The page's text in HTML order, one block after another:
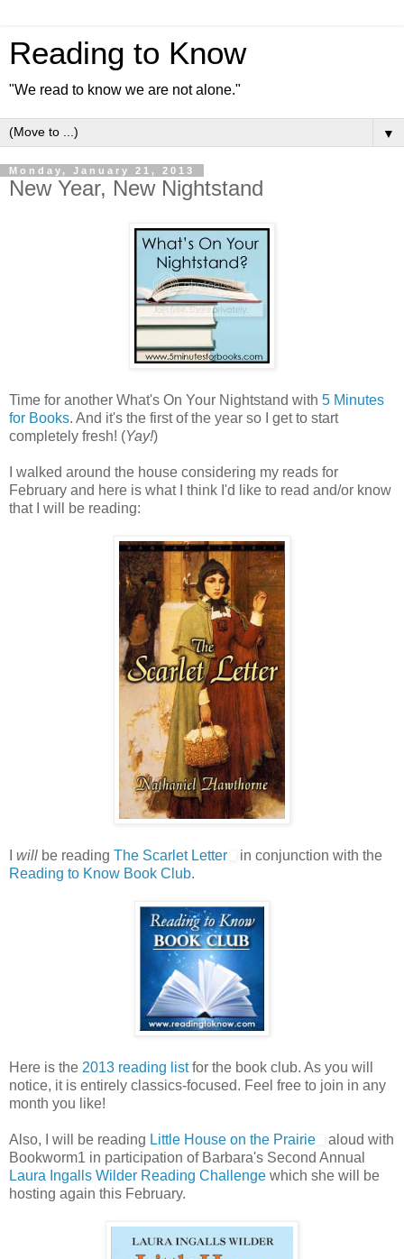
Reading to Know
"We read to know we are not alone."
▼
Monday, January 21, 2013
New Year, New Nightstand
Time for another What's On Your Nightstand with 5 Minutes
for Books. And it's the first of the year so I get to start
completely fresh! (Yay!)
I walked around the house considering my reads for
February and here is what I think I'd like to read and/or know
that I will be reading:
will be reading The Scarlet Letter
in conjunction with the
Reading to Know Book Club.
Here is the 2013 reading listfor the book club. As you will
notice, it is entirely classics-focused. Feel free to join in any
month you like!
Also, I will be reading Little House on the Prairie
aloud with
Bookworm1 in participation of Barbara's Second Annual
Laura Ingalls Wilder Reading Challenge which she will be
hosting again this February.